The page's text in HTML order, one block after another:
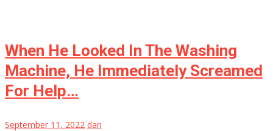
When He Looked In The Washing
Machine, He Immediately Screamed
For Help…
September 11, 2022 dan